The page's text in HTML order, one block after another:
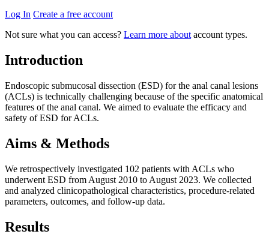
Log In Create a free account
Not sure what you can access? Learn more about account types.
Introduction
Endoscopic submucosal dissection (ESD) for the anal canal lesions
(ACLs) is technically challenging because of the specific anatomical
features of the anal canal. We aimed to evaluate the efficacy and
safety of ESD for ACLs.
Aims & Methods
We retrospectively investigated 102 patients with ACLs who
underwent ESD from August 2010 to August 2023. We collected
and analyzed clinicopathological characteristics, procedure‑related
parameters, outcomes, and follow‑up data.
Results